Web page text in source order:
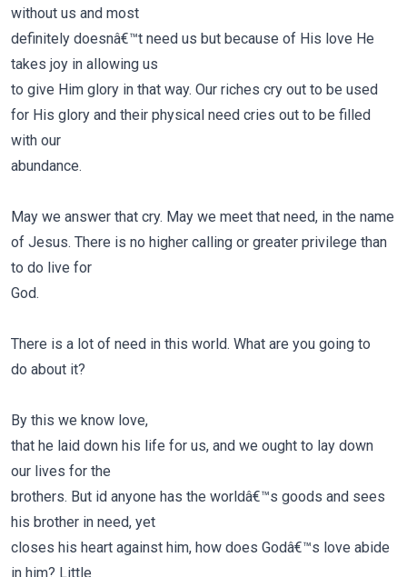
without us and most
definitely doesnâ€™t need us but because of His love He
takes joy in allowing us
to give Him glory in that way. Our riches cry out to be used
for His glory and their physical need cries out to be filled
with our
abundance.
May we answer that cry. May we meet that need, in the name
of Jesus. There is no higher calling or greater privilege than
to do live for
God.
There is a lot of need in this world. What are you going to
do about it?
By this we know love,
that he laid down his life for us, and we ought to lay down
our lives for the
brothers. But id anyone has the worldâ€™s goods and sees
his brother in need, yet
closes his heart against him, how does Godâ€™s love abide
in him? Little